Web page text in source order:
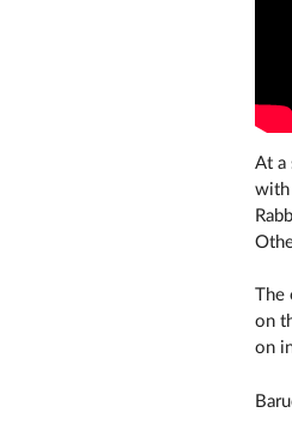
At a
with
The
on
on